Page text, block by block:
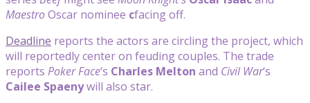
MaestroOscar nominee cfacing off.
Deadline reports the actors are circling the project, which
will reportedly center on feuding couples. The trade
reports Poker Face‘s Charles Melton and Civil War‘s
Cailee Spaenywill also star.